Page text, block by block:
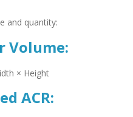
and quantity:
Volume:
× Height
ACR: